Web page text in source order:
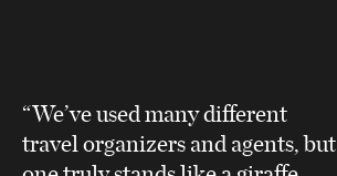
“We’ve used many different
travel organizers and agents, but